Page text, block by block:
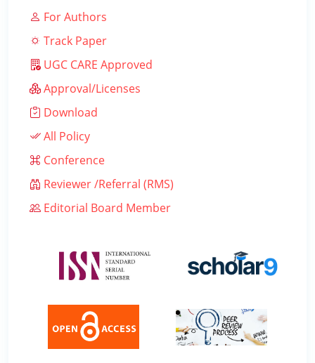
For Authors
Track Paper
UGC CARE Approved
Approval/Licenses
Download
All Policy
Conference
Reviewer /Referral (RMS)
Editorial Board Member